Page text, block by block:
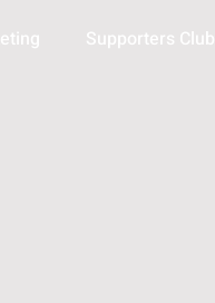
Supporters Club